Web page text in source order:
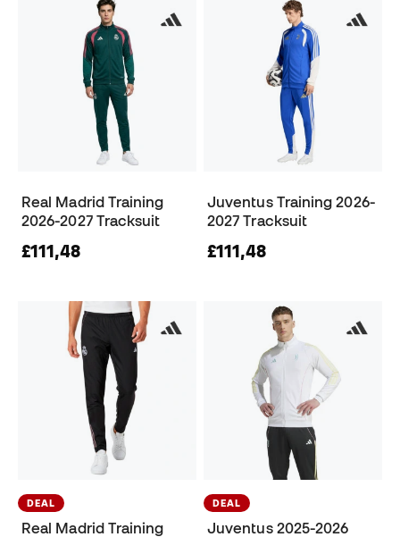
Real Madrid Training
2026-2027 Tracksuit
£111,48
Juventus Training 2026-
2027 Tracksuit
£111,48
DEAL
Real Madrid Training
DEAL
Juventus 2025-2026